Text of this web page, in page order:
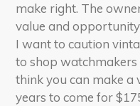
make right. The
value and
I want to caution
to shop watchmakers
think you can make
years to come for